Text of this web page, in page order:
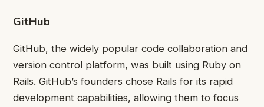
GitHub
GitHub, the widely popular code collaboration and
version control platform, was built using Ruby on
Rails. GitHub’s founders chose Rails for its rapid
development capabilities, allowing them to focus